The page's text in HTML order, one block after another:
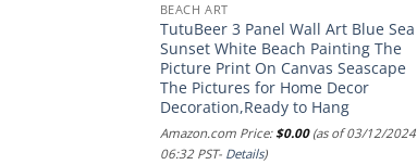
BEACH ART
TutuBeer 3 Panel Wall Art Blue Sea
Sunset White Beach Painting The
Picture Print On Canvas Seascape
The Pictures for Home Decor
Decoration,Ready to Hang
Amazon.com Price:$0.00(as of 03/12/2024
06:32 PST- Details)